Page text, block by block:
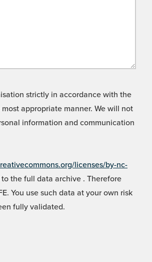
strictly in accordance with the
appropriate manner. We will not
information and communication
licenses/by-nc-
the full data archive . Therefore
You use such data at your own risk
fully validated.